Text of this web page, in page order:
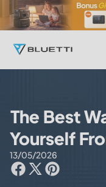
The Best
Yourself
13/05/2026